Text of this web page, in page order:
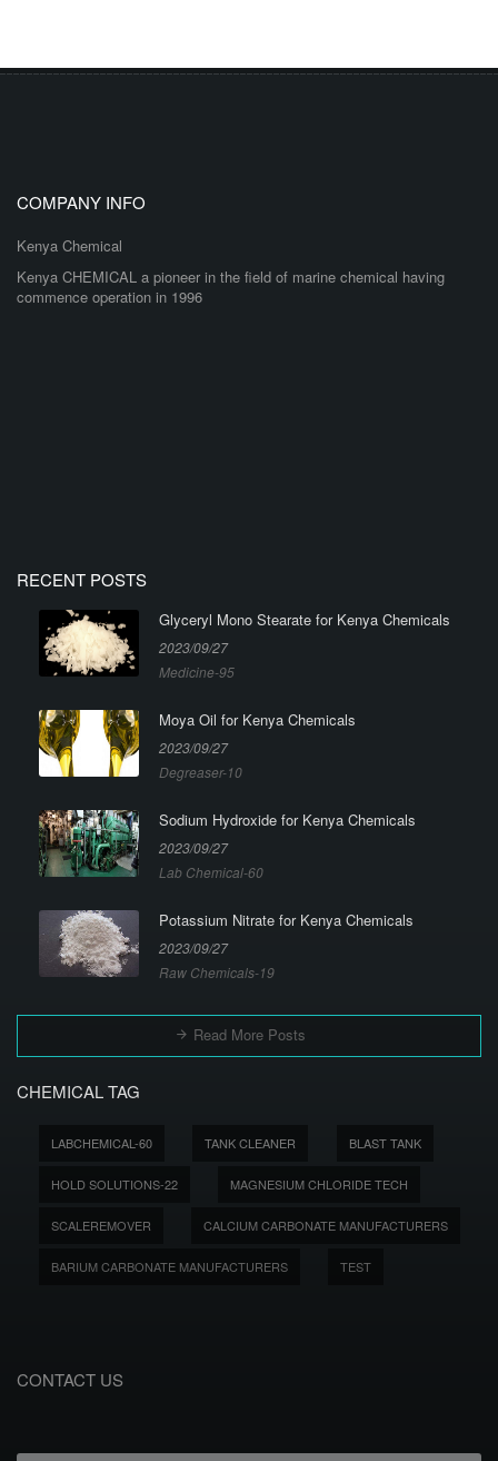
COMPANY INFO
Kenya Chemical
Kenya CHEMICAL a pioneer in the field of marine chemical having
commence operation in 1996
RECENT POSTS
Glyceryl Mono Stearate for Kenya Chemicals
2023/09/27
Medicine-95
Moya Oil for Kenya Chemicals
2023/09/27
Degreaser-10
Sodium Hydroxide for Kenya Chemicals
2023/09/27
Lab Chemical-60
Potassium Nitrate for Kenya Chemicals
2023/09/27
Raw Chemicals-19
Read More Posts
CHEMICAL TAG
LABCHEMICAL-60 TANK CLEANER BLAST TANK
HOLD SOLUTIONS-22 MAGNESIUM CHLORIDE TECH
SCALEREMOVER CALCIUM CARBONATE MANUFACTURERS
BARIUM CARBONATE MANUFACTURERS TEST
CONTACT US